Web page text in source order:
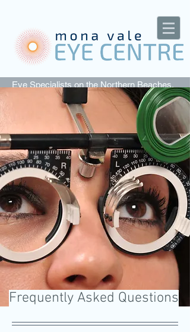
Eye Specialists on the Northern Beaches,
Frequently Asked Questions